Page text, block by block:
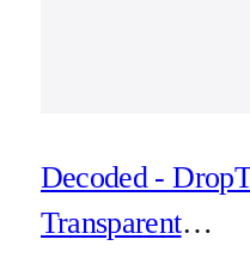
Decoded -
Transparent